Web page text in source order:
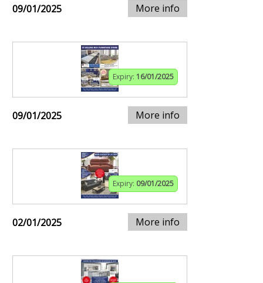
09/01/2025 More info
Expiry: 16/01/2025
09/01/2025 More info
Expiry: 09/01/2025
02/01/2025 More info